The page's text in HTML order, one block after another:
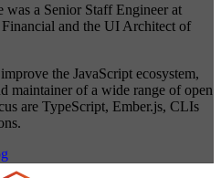
a Senior Staff Engineer at
and the UI Architect of
the JavaScript ecosystem,
maintainer of a wide range of open
are TypeScript, Ember.js, CLIs